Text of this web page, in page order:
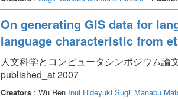
On generating GIS data for
language characteristic from
人文科学とコンピュータシンポジウム論
published_at 2007
Creators: Wu Ren Inui Hideyuki Sugii Manabu